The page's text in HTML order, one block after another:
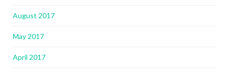
August 2017
May 2017
April 2017